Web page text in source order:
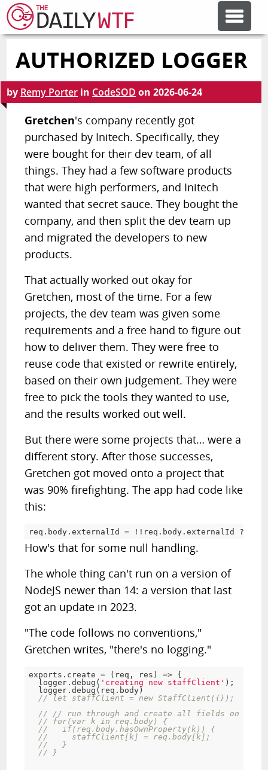
FEATURE ARTICLES
CODESOD
ERROR'D
FORUMS
OTHER ARTICLES
AUTHORIZED LOGGER
by Remy Porter in CodeSOD on2026-06-24
Gretchen's company recently got
purchased by Initech. Specifically, they
were bought for their dev team, of all
things. They had a few software products
that were high performers, and Initech
wanted that secret sauce. They bought the
company, and then split the dev team up
and migrated the developers to new
products.
That actually worked out okay for
Gretchen, most of the time. For a few
projects, the dev team was given some
requirements and a free hand to figure out
how to deliver them. They were free to
reuse code that existed or rewrite entirely,
based on their own judgement. They were
free to pick the tools they wanted to use,
and the results worked out well.
But there were some projects that… were a
different story. After those successes,
Gretchen got moved onto a project that
was 90% firefighting. The app had code like
this:
req . body. externalId = ! ! req . body. externalId ?
How's that for some null handling.
The whole thing can't run on a version of
NodeJS newer than 14: a version that last
got an update in 2023.
"The code follows no conventions,"
Gretchen writes, "there's no logging."
exports . create = ( req , res ) =>
{
  logger
. debug ( 'creating new staffClient' ) ;
  logger
. debug ( req . body)
// let staffClient = new StaffClient({});
// // run through and create all fields on the
// for(var k in req.body) {
//   if(req.body.hasOwnProperty(k)) {
//     staffClient[k] = req.body[k];
//   }
// }